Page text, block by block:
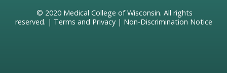
© 2020 Medical College of Wisconsin. All rights
reserved. | Terms and Privacy| Non-Discrimination Notice